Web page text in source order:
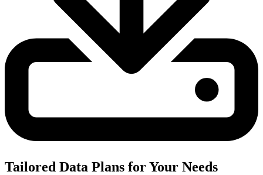
Tailored Data Plans for Your Needs